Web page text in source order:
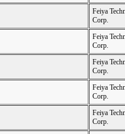
Feiya
Corp.
Feiya
Corp.
Feiya
Corp.
Feiya
Corp.
Feiya
Corp.